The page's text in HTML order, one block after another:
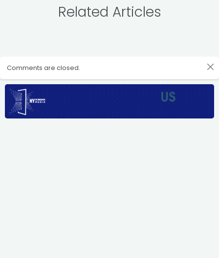
Related Articles
Comments are closed.